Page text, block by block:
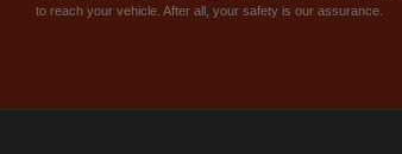
to reach your vehicle. After all, your safety is our assurance.